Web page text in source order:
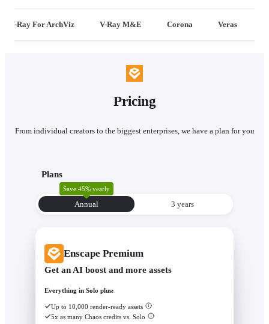
V-Ray For ArchViz V-Ray M&E Corona Veras
Pricing
From individual creators to the biggest enterprises, we have a plan for you
Plans
Annual
Save 45% yearly
3 уears
Enscape Premium
Get an AI boost and more assets
Everything in Solo plus:
Up to 10,000 render-ready assets
5x as many Chaos credits vs. Solo